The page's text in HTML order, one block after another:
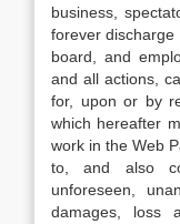
business,
forever discharge
board, and
and all actions,
for, upon or by
which hereafter
work in the Web
to, and also
unforeseen,
damages, loss